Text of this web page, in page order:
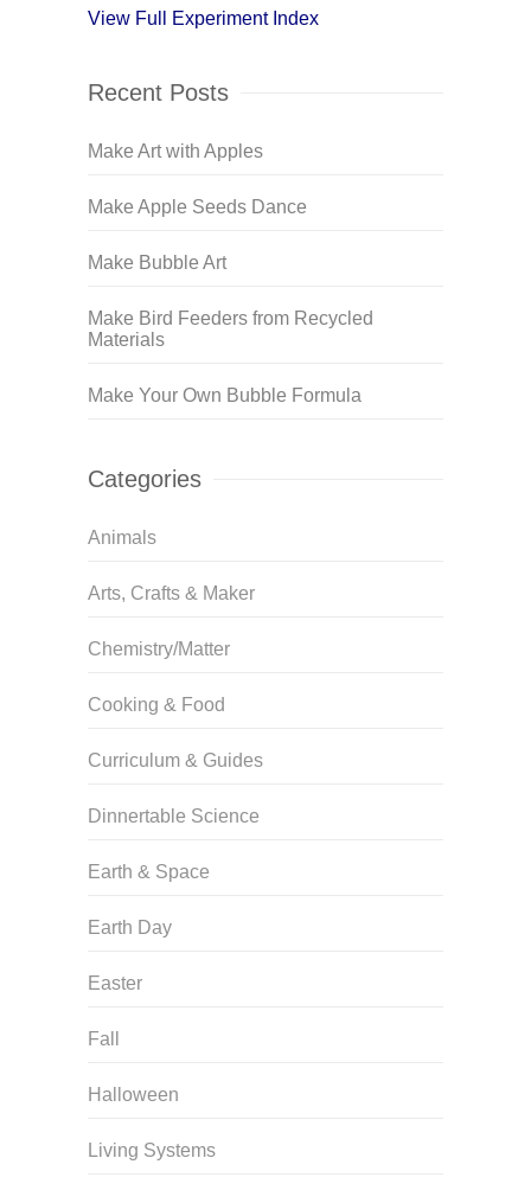
View Full Experiment Index
Recent Posts
Make Art with Apples
Make Apple Seeds Dance
Make Bubble Art
Make Bird Feeders from Recycled
Materials
Make Your Own Bubble Formula
Categories
Animals
Arts, Crafts & Maker
Chemistry/Matter
Cooking & Food
Curriculum & Guides
Dinnertable Science
Earth & Space
Earth Day
Easter
Fall
Halloween
Living Systems